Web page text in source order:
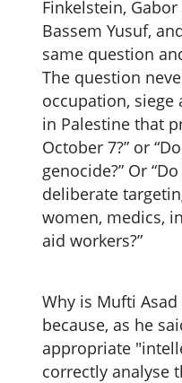
Finkelstein,
Bassem Yusuf,
same question
The question
occupation,
in Palestine that
October 7?” or
genocide?” Or
deliberate
women, medics,
aid workers?”
Why is Mufti
because, as he
appropriate
correctly analyse